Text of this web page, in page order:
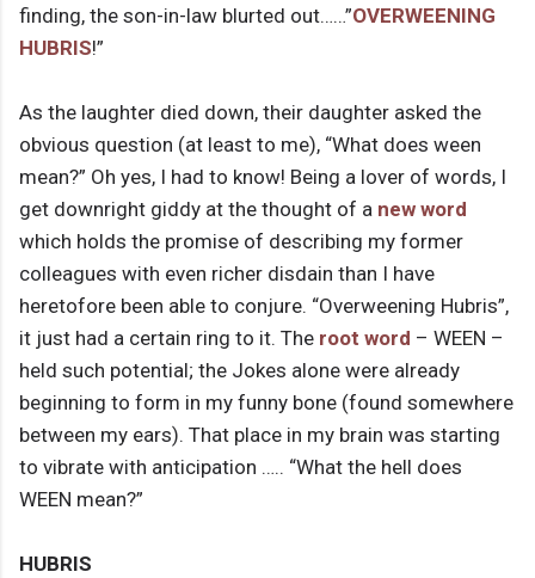
finding, the son-in-law blurted out……”OVERWEENING
HUBRIS!”
As the laughter died down, their daughter asked the
obvious question (at least to me), “What does ween
mean?” Oh yes, I had to know! Being a lover of words, I
get downright giddy at the thought of a new word
which holds the promise of describing my former
colleagues with even richer disdain than I have
heretofore been able to conjure. “Overweening Hubris”,
it just had a certain ring to it. The root word – WEEN –
held such potential; the Jokes alone were already
beginning to form in my funny bone (found somewhere
between my ears). That place in my brain was starting
to vibrate with anticipation ….. “What the hell does
WEEN mean?”
HUBRIS